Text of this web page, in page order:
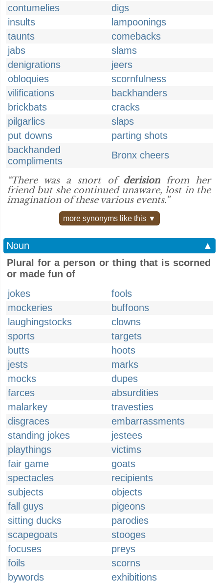
contumelies
digs
insults
lampoonings
taunts
comebacks
jabs
slams
denigrations
jeers
obloquies
scornfulness
vilifications
backhanders
brickbats
cracks
pilgarlics
slaps
put downs
parting shots
backhanded
compliments
Bronx cheers
“There was a snort of derisionfrom her
friend but she continued unaware, lost in the
imagination of these various events.”
more synonyms like this ▼
Noun
▲
Plural for a person or thing that is scorned
or made fun of
jokes
fools
mockeries
buffoons
laughingstocks
clowns
sports
targets
butts
hoots
jests
marks
mocks
dupes
farces
absurdities
malarkey
travesties
disgraces
embarrassments
standing jokes
jestees
playthings
victims
fair game
goats
spectacles
recipients
subjects
objects
fall guys
pigeons
sitting ducks
parodies
scapegoats
stooges
focuses
preys
foils
scorns
bywords
exhibitions